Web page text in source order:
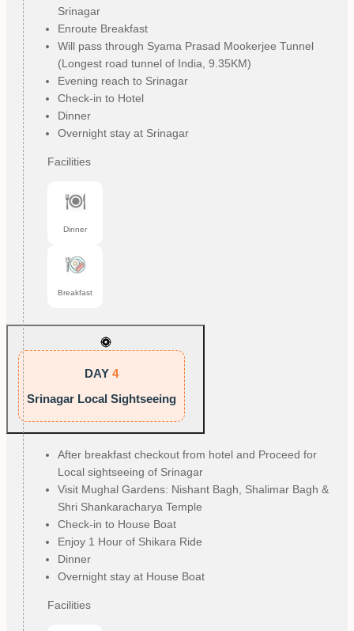
Srinagar
Enroute Breakfast
Will pass through Syama Prasad Mookerjee Tunnel
(Longest road tunnel of India, 9.35KM)
Evening reach to Srinagar
Check-in to Hotel
Dinner
Overnight stay at Srinagar
Facilities
Dinner
Breakfast
DAY 4
Srinagar Local Sightseeing
After breakfast checkout from hotel and Proceed for
Local sightseeing of Srinagar
Visit Mughal Gardens: Nishant Bagh, Shalimar Bagh &
Shri Shankaracharya Temple
Check-in to House Boat
Enjoy 1 Hour of Shikara Ride
Dinner
Overnight stay at House Boat
Facilities